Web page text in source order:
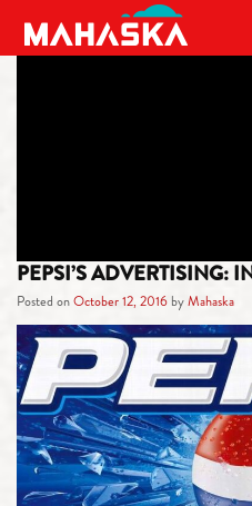
MAIN
PEPSI’S ADVERTISING:
Posted onOctober 12, 2016 byMahaska